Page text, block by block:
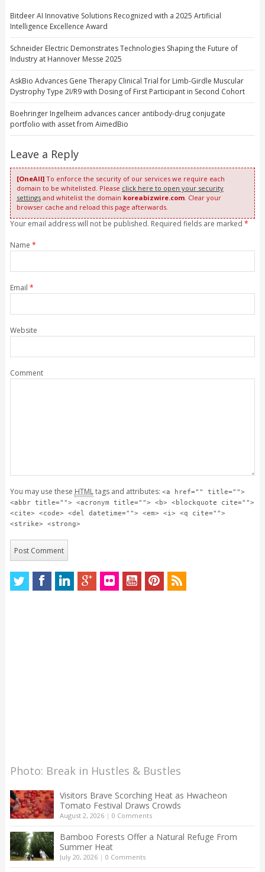
Bitdeer AI Innovative Solutions Recognized with a 2025 Artificial
Intelligence Excellence Award
Schneider Electric Demonstrates Technologies Shaping the Future of
Industry at Hannover Messe 2025
AskBio Advances Gene Therapy Clinical Trial for Limb-Girdle Muscular
Dystrophy Type 2I/R9 with Dosing of First Participant in Second Cohort
Boehringer Ingelheim advances cancer antibody-drug conjugate
portfolio with asset from AimedBio
Leave a Reply
[OneAll]To enforce the security of our services we require each
domain to be whitelisted. Please click here to open your security
settingsand whitelist the domain koreabizwire.com. Clear your
browser cache and reload this page afterwards.
Your email address will not be published. Required fields are marked *
Name *
Email *
Website
Comment
You may use these HTMLtags and attributes: <a href="" title="">
<abbr title=""> <acronym title=""> <b> <blockquote cite="">
<cite> <code> <del datetime=""> <em> <i> <q cite="">
<strike> <strong>
Photo: Break in Hustles & Bustles
Visitors Brave Scorching Heat as Hwacheon
Tomato Festival Draws Crowds
August 2, 2026| 0 Comments
Bamboo Forests Offer a Natural Refuge From
Summer Heat
July 20, 2026| 0 Comments